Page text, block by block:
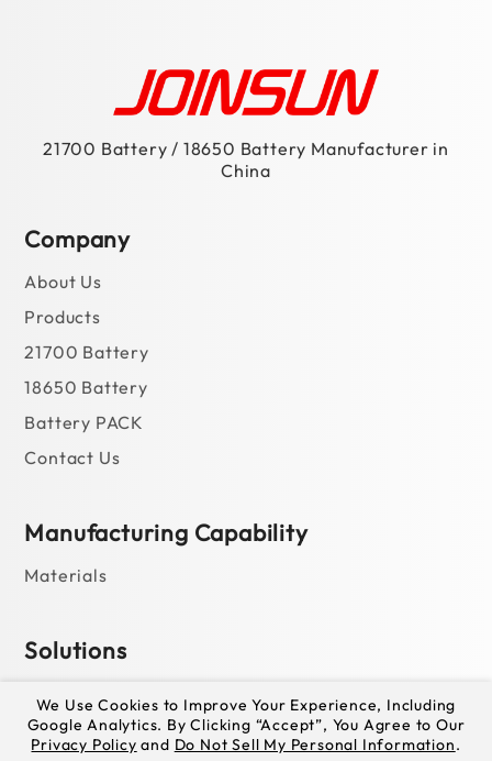
21700 Battery / 18650 Battery Manufacturer in
China
Company
About Us
Products
21700 Battery
18650 Battery
Battery PACK
Contact Us
Manufacturing Capability
Materials
Solutions
For Portable Power Station
We Use Cookies to Improve Your Experience, Including
Google Analytics. By Clicking “Accept”, You Agree to Our
Privacy Policy and Do Not Sell My Personal Information.